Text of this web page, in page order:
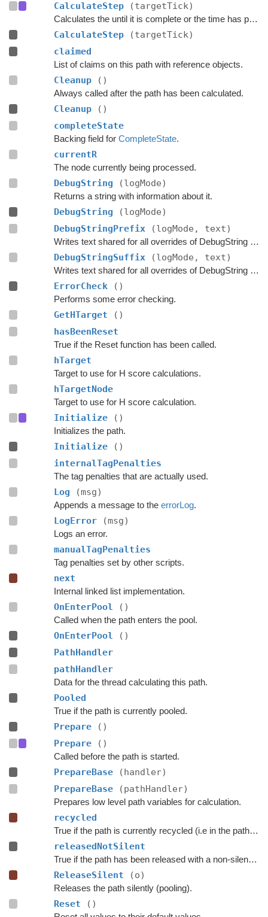
CalculateStep (targetTick)
Calculates the until it is complete or the time has progressed past
CalculateStep
(targetTick)
claimed
List of claims on this path with reference objects.
Cleanup ()
Always called after the path has been calculated.
Cleanup
()
completeState
Backing field for CompleteState.
currentR
The node currently being processed.
DebugString (logMode)
Returns a string with information about it.
DebugString
(logMode)
DebugStringPrefix
(logMode, text)
Writes text shared for all overrides of DebugString to the string builder.
DebugStringSuffix (logMode, text)
Writes text shared for all overrides of DebugString to the string builder.
ErrorCheck ()
Performs some error checking.
GetHTarget
()
hasBeenReset
True if the Reset function has been called.
hTarget
Target to use for H score calculations.
hTargetNode
Target to use for H score calculation.
Initialize ()
Initializes the path.
Initialize
()
internalTagPenalties
The tag penalties that are actually used.
Log (msg)
Appends a message to the errorLog.
LogError (msg)
Logs an error.
manualTagPenalties
Tag penalties set by other scripts.
next
Internal linked list implementation.
OnEnterPool ()
Called when the path enters the pool.
OnEnterPool
()
PathHandler
pathHandler
Data for the thread calculating this path.
Pooled
True if the path is currently pooled.
Prepare
()
Prepare
()
Called before the path is started.
PrepareBase
(handler)
PrepareBase
(pathHandler)
Prepares low level path variables for calculation.
recycled
True if the path is currently recycled (i.e in the path pool).
releasedNotSilent
True if the path has been released with a non-silent call yet.
ReleaseSilent (o)
Releases the path silently (pooling).
Reset ()